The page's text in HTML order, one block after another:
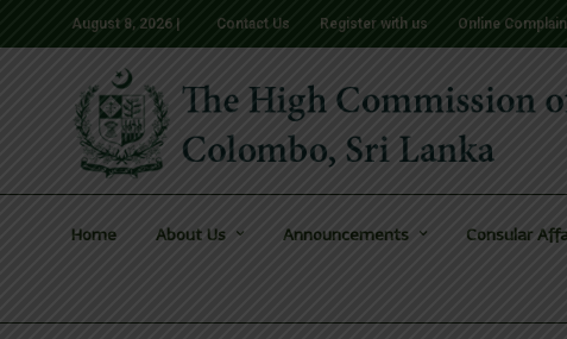
August 8, 2026 | Contact Us Register with us Online
Home About Us Announcements Consular